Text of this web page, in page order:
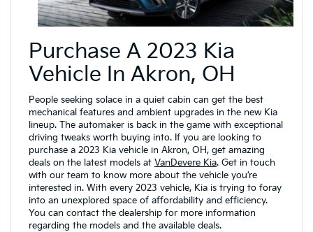
Purchase A 2023 Kia
Vehicle In Akron, OH
People seeking solace in a quiet cabin can get the best
mechanical features and ambient upgrades in the new Kia
lineup. The automaker is back in the game with exceptional
driving tweaks worth buying into. If you are looking to
purchase a 2023 Kia vehicle in Akron, OH, get amazing
deals on the latest models at VanDevere Kia. Get in touch
with our team to know more about the vehicle you’re
interested in. With every 2023 vehicle, Kia is trying to foray
into an unexplored space of affordability and efficiency.
You can contact the dealership for more information
regarding the models and the available deals.